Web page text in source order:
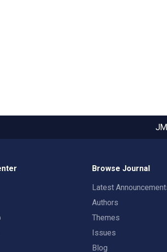
Browse Journal
Latest
Authors
Themes
Issues
Blog